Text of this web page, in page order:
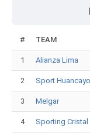
# TEAM
1 Alianza Lima
2 Sport Huancayo
3 Melgar
4 Sporting Cristal